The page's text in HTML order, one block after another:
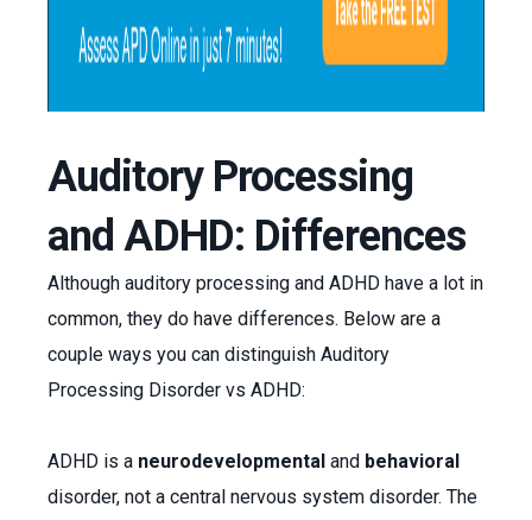
Auditory Processing
and ADHD: Differences
Although auditory processing and ADHD have a lot in
common, they do have differences. Below are a
couple ways you can distinguish Auditory
Processing Disorder vs ADHD:
ADHD is a neurodevelopmental and behavioral
disorder, not a central nervous system disorder. The